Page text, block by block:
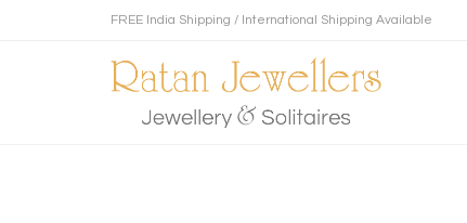
FREE India Shipping / International Shipping Available